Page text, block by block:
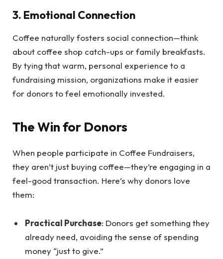
3. Emotional Connection
Coffee naturally fosters social connection—think
about coffee shop catch-ups or family breakfasts.
By tying that warm, personal experience to a
fundraising mission, organizations make it easier
for donors to feel emotionally invested.
The Win for Donors
When people participate in Coffee Fundraisers,
they aren’t just buying coffee—they’re engaging in a
feel-good transaction. Here’s why donors love
them:
Practical Purchase: Donors get something they
already need, avoiding the sense of spending
money “just to give.”